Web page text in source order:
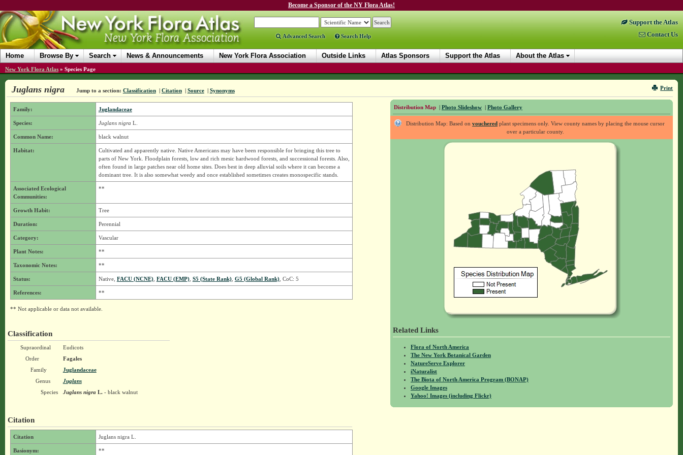
Become a Sponsor of the NY Flora Atlas!
Advanced Search Search Help
Support the Atlas
Contact Us
Home Browse By Search News & Announcements New York Flora Association Outside Links Atlas Sponsors Support the Atlas About the Atlas
New York Flora Atlas » Species Page
Print
Juglans nigra Jump to a section: Classification | Citation | Source | Synonyms
Distribution Map | Photo Slideshow | Photo Gallery
Distribution Map: Based onvouchered plant specimens only. View county names by placing the mouse cursor
over a particular county.
Related Links
Flora of North America
The New York Botanical Garden
NatureServe Explorer
iNaturalist
The Biota of North America Program (BONAP)
Google Images
Yahoo! Images (including Flickr)
Family: Juglandaceae
Species: Juglans nigra L.
Common Name: black walnut
Habitat:
Cultivated and apparently native. Native Americans may have been responsible for bringing this tree to
parts of New York. Floodplain forests, low and rich mesic hardwood forests, and successional forests. Also,
often found in large patches near old home sites. Does best in deep alluvial soils where it can become a
dominant tree. It is also somewhat weedy and once established sometimes creates monospecific stands.
Associated Ecological
Communities:
**
Growth Habit: Tree
Duration: Perennial
Category: Vascular
Plant Notes: **
Taxonomic Notes: **
Status: Native, FACU (NCNE), FACU (EMP), S5 (State Rank), G5 (Global Rank), CoC: 5
References: **
** Not applicable or data not available.
Classification
Supraordinal
Eudicots
Order
Fagales
Family
Juglandaceae
Genus
Juglans
Species
Juglans nigraL.- black walnut
Citation
Citation Juglans nigra L.
Basionym: **